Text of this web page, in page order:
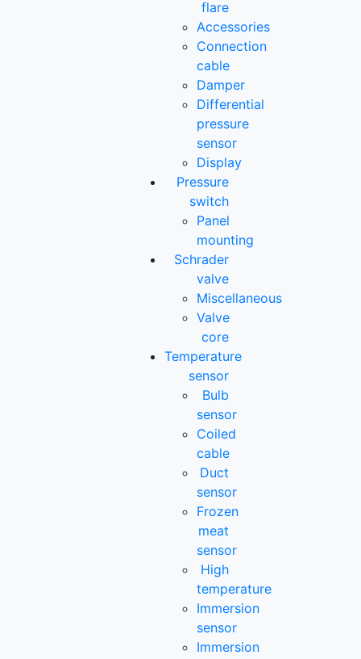
flare
Accessories
Connection
cable
Damper
Differential
pressure
sensor
Display
Pressure
switch
Panel
mounting
Schrader
valve
Miscellaneous
Valve
core
Temperature
sensor
Bulb
sensor
Coiled
cable
Duct
sensor
Frozen
meat
sensor
High
temperature
Immersion
sensor
Immersion